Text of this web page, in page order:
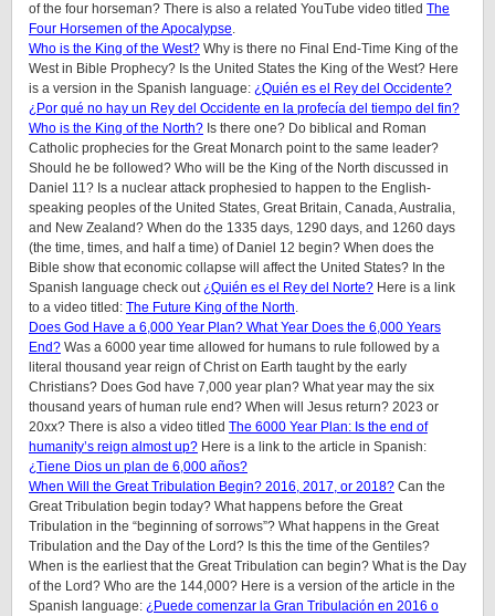
of the four horseman? There is also a related YouTube video titled The
Four Horsemen of the Apocalypse.
Who is the King of the West? Why is there no Final End-Time King of the
West in Bible Prophecy? Is the United States the King of the West? Here
is a version in the Spanish language: ¿Quién es el Rey del Occidente?
¿Por qué no hay un Rey del Occidente en la profecía del tiempo del fin?
Who is the King of the North? Is there one? Do biblical and Roman
Catholic prophecies for the Great Monarch point to the same leader?
Should he be followed? Who will be the King of the North discussed in
Daniel 11? Is a nuclear attack prophesied to happen to the English-
speaking peoples of the United States, Great Britain, Canada, Australia,
and New Zealand? When do the 1335 days, 1290 days, and 1260 days
(the time, times, and half a time) of Daniel 12 begin? When does the
Bible show that economic collapse will affect the United States? In the
Spanish language check out¿Quién es el Rey del Norte? Here is a link
to a video titled: The Future King of the North.
Does God Have a 6,000 Year Plan? What Year Does the 6,000 Years
End? Was a 6000 year time allowed for humans to rule followed by a
literal thousand year reign of Christ on Earth taught by the early
Christians? Does God have 7,000 year plan? What year may the six
thousand years of human rule end? When will Jesus return? 2023 or
20xx? There is also a video titled The 6000 Year Plan: Is the end of
humanity’s reign almost up? Here is a link to the article in Spanish:
¿Tiene Dios un plan de 6,000 años?
When Will the Great Tribulation Begin? 2016, 2017, or 2018? Can the
Great Tribulation begin today? What happens before the Great
Tribulation in the “beginning of sorrows”? What happens in the Great
Tribulation and the Day of the Lord? Is this the time of the Gentiles?
When is the earliest that the Great Tribulation can begin? What is the Day
of the Lord? Who are the 144,000? Here is a version of the article in the
Spanish language: ¿Puede comenzar la Gran Tribulación en 2016 o